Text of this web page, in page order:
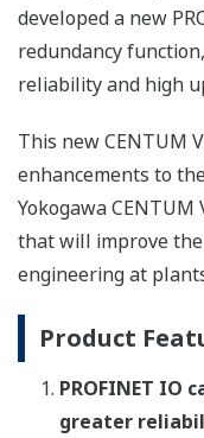
developed a new
redundancy
reliability and high
This new CENTUM
enhancements to
Yokogawa
that will improve
engineering at
Product
PROFINET IO
greater